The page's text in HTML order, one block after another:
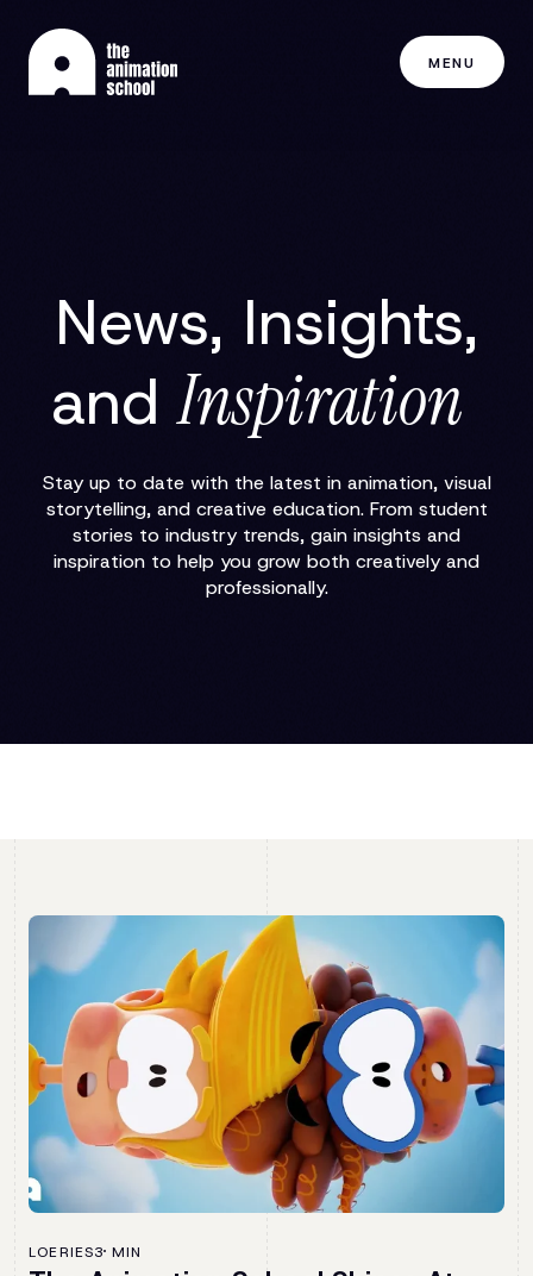
MENU
News, Insights,
andInspiration
Stay up to date with the latest in animation, visual
storytelling, and creative education. From student
stories to industry trends, gain insights and
inspiration to help you grow both creatively and
professionally.
LOERIES3 MIN